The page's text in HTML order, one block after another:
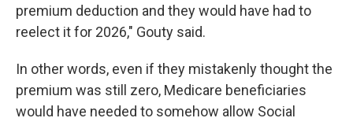
premium deduction and they would have had to
reelect it for 2026," Gouty said.
In other words, even if they mistakenly thought the
premium was still zero, Medicare beneficiaries
would have needed to somehow allow Social